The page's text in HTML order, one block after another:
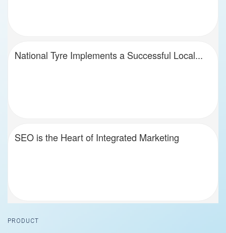
National Tyre Implements a Successful Local...
SEO is the Heart of Integrated Marketing
Footer
PRODUCT